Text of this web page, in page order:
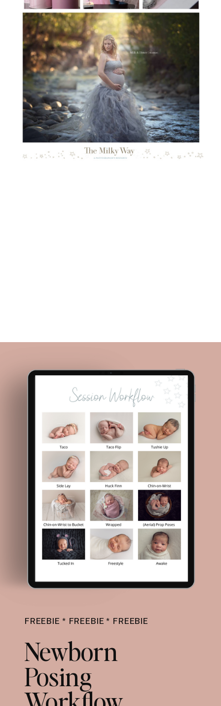
FREEBIE * FREEBIE * FREEBIE
Newborn
Posing